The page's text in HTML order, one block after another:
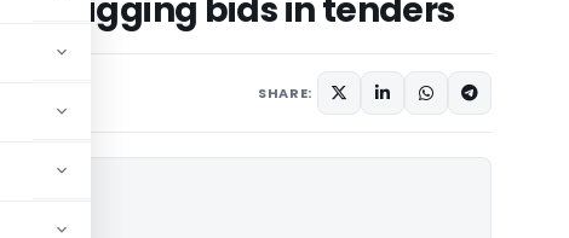
for rigging bids in tenders
SHARE: